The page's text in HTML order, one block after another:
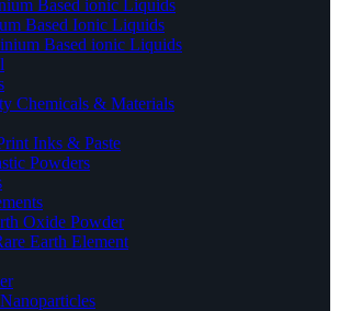
Based ionic Liquids
Based Ionic Liquids
Based ionic Liquids
Chemicals & Materials
Inks & Paste
Powders
Oxide Powder
Earth Element